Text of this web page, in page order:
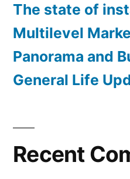
The state of
Multilevel
Panorama and
General Life
Recent